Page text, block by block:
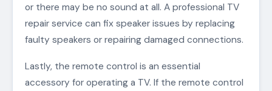
or there may be no sound at all. A professional TV
repair service can fix speaker issues by replacing
faulty speakers or repairing damaged connections.
Lastly, the remote control is an essential
accessory for operating a TV. If the remote control